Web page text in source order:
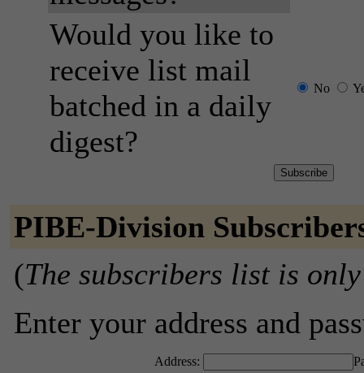
Would you like to
receive list mail
batched in a daily
digest?
No
PIBE-Division
(The subscribers list is
Enter your address and
Address: